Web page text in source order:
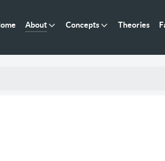
About Concepts Theories